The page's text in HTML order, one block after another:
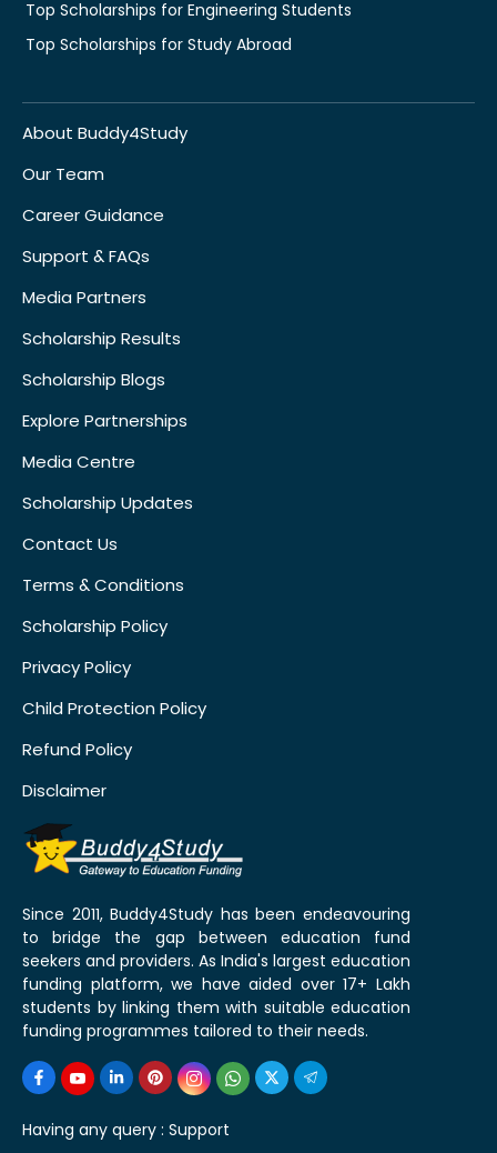
Top Scholarships for Engineering Students
Top Scholarships for Study Abroad
About Buddy4Study
Our Team
Career Guidance
Support & FAQs
Media Partners
Scholarship Results
Scholarship Blogs
Explore Partnerships
Media Centre
Scholarship Updates
Contact Us
Terms & Conditions
Scholarship Policy
Privacy Policy
Child Protection Policy
Refund Policy
Disclaimer
Since 2011, Buddy4Study has been endeavouring
to bridge the gap between education fund
seekers and providers. As India's largest education
funding platform, we have aided over 17+ Lakh
students by linking them with suitable education
funding programmes tailored to their needs.
Having any query : Support